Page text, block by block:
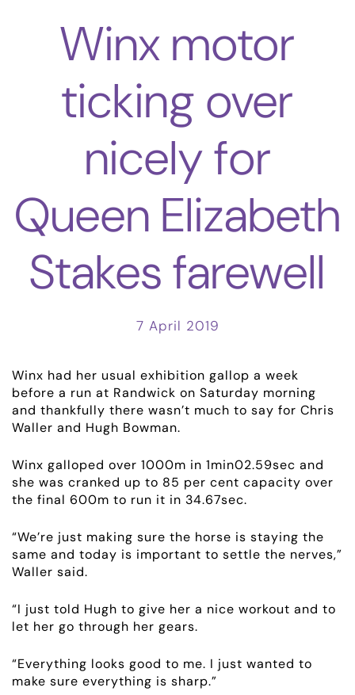
ABOUT
EMPLOYMENT
NEWS
OWNER LOGIN
Winx motor
ticking over
nicely for
Queen Elizabeth
Stakes farewell
7 April 2019
Winx had her usual exhibition gallop a week
before a run at Randwick on Saturday morning
and thankfully there wasn’t much to say for Chris
Waller and Hugh Bowman.
Winx galloped over 1000m in 1min02.59sec and
she was cranked up to 85 per cent capacity over
the final 600m to run it in 34.67sec.
“We’re just making sure the horse is staying the
same and today is important to settle the nerves,”
Waller said.
“I just told Hugh to give her a nice workout and to
let her go through her gears.
“Everything looks good to me. I just wanted to
make sure everything is sharp.”